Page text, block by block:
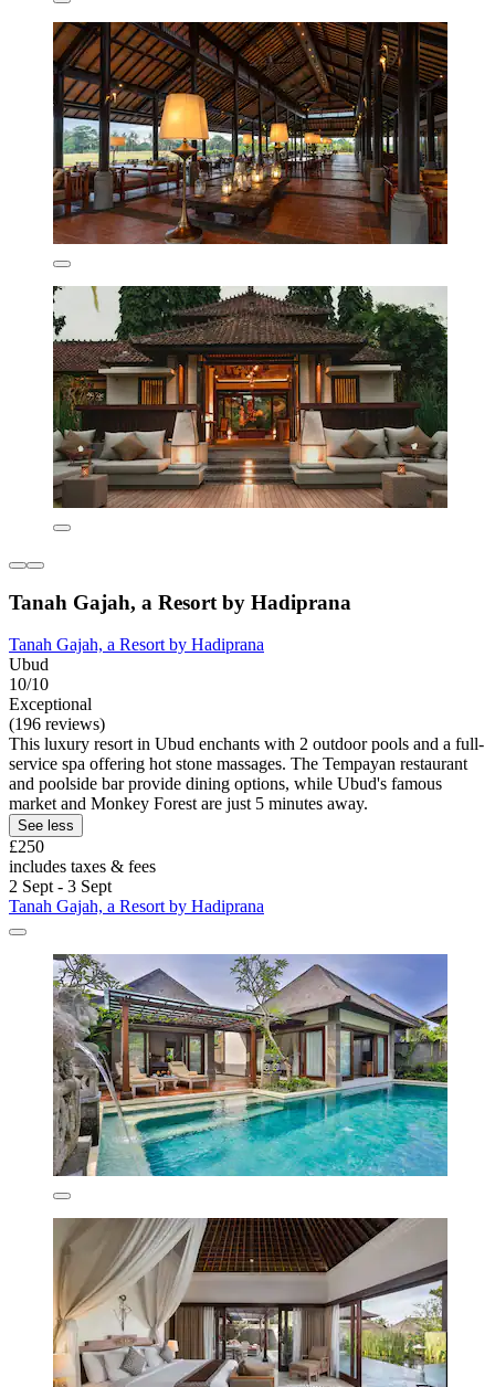
Tanah Gajah, a Resort by Hadiprana
Tanah Gajah, a Resort by Hadiprana
Ubud
10/10
Exceptional
(196 reviews)
This luxury resort in Ubud enchants with 2 outdoor pools and a full-
service spa offering hot stone massages. The Tempayan restaurant
and poolside bar provide dining options, while Ubud's famous
market and Monkey Forest are just 5 minutes away.
See less
£250
includes taxes & fees
2 Sept - 3 Sept
Tanah Gajah, a Resort by Hadiprana